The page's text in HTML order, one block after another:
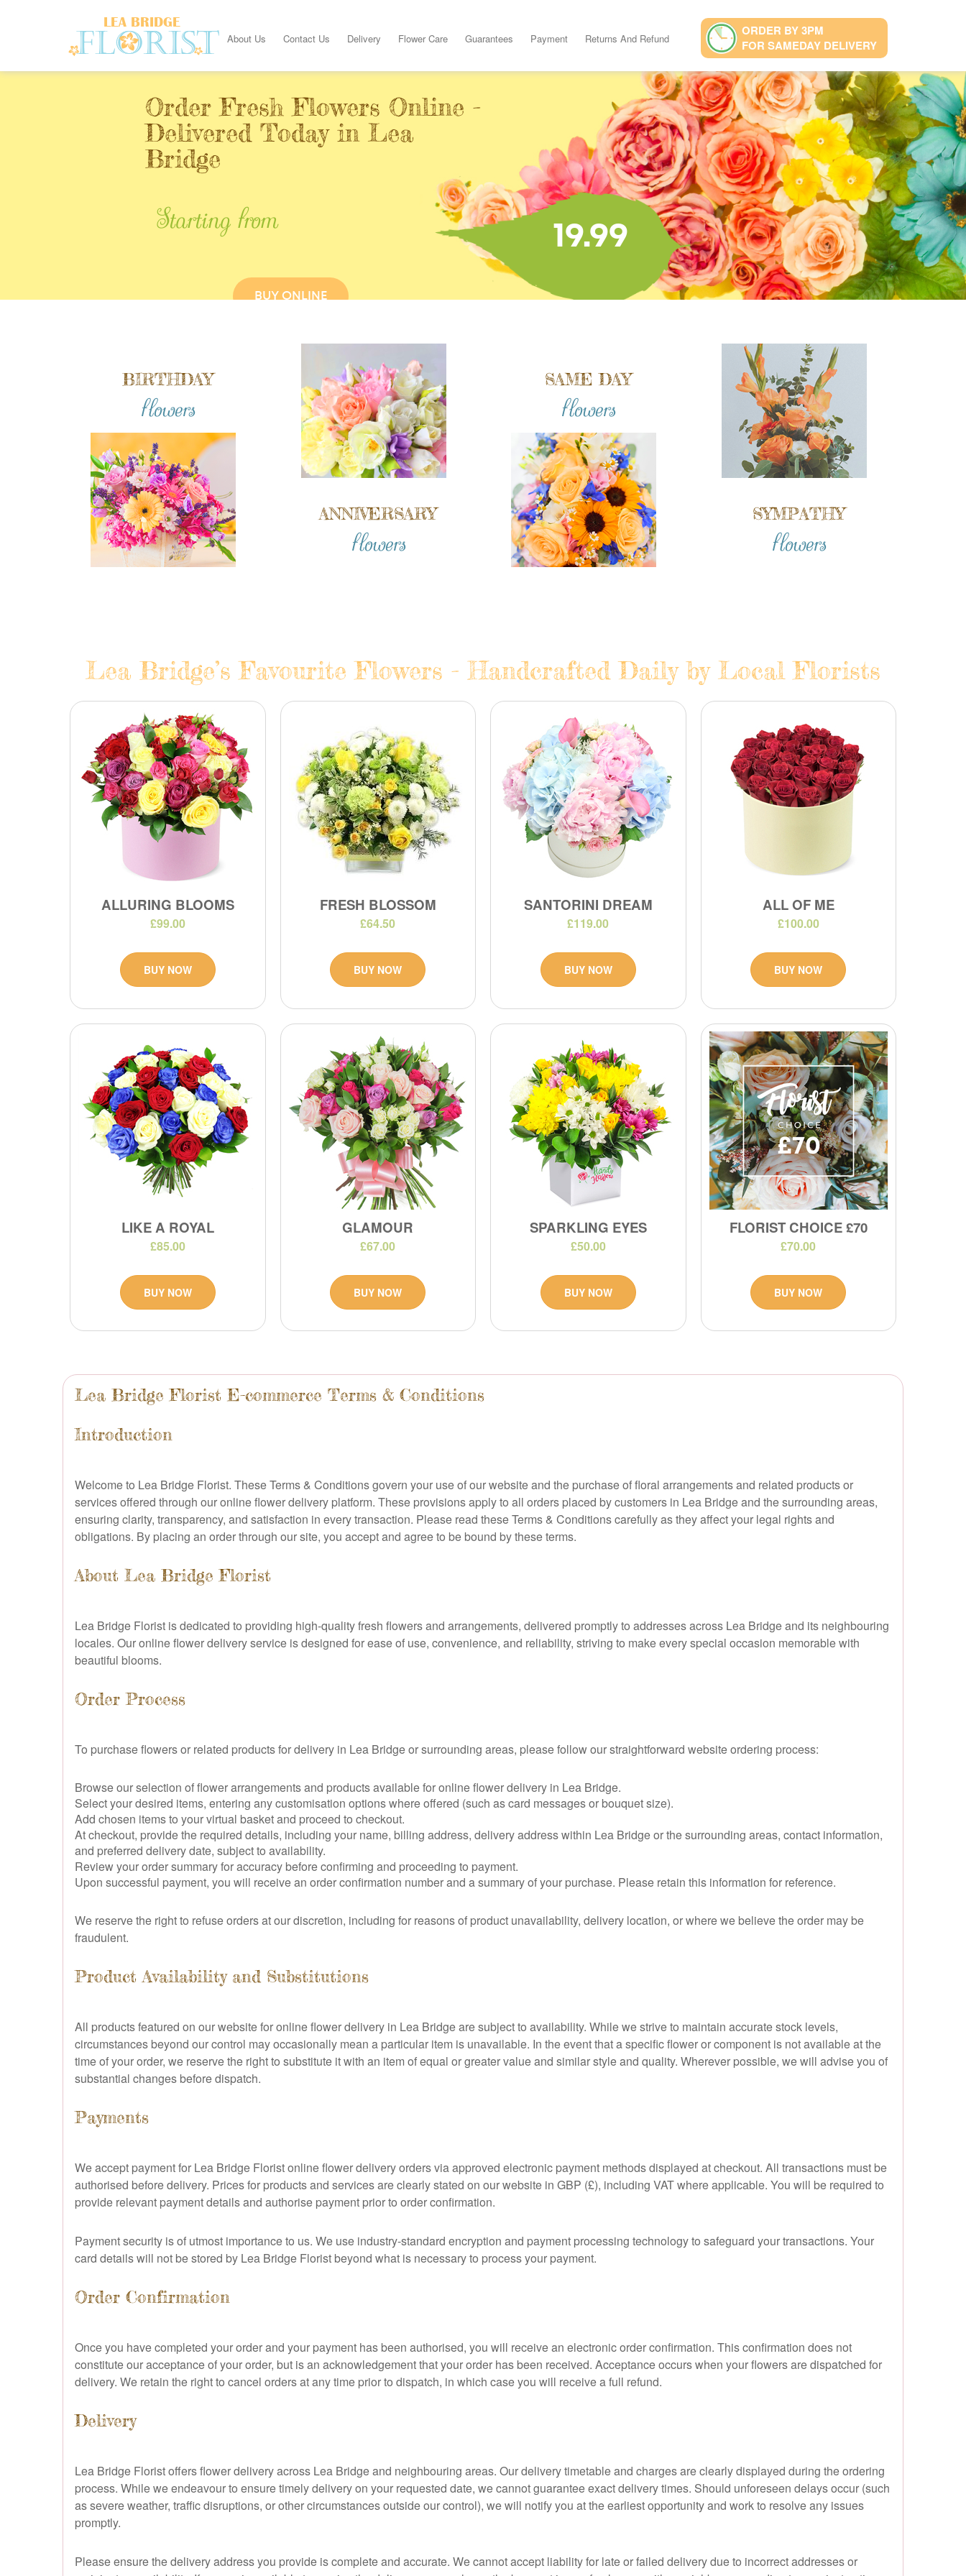
About Us Contact Us Delivery Flower Care Guarantees Payment Returns And Refund
ORDER BY 3PM
FOR SAMEDAY DELIVERY
Lea Bridge Florist E-commerce Terms & Conditions
Introduction
Welcome to Lea Bridge Florist. These Terms & Conditions govern your use of our website and the purchase of floral arrangements and related products or
services offered through our online flower delivery platform. These provisions apply to all orders placed by customers in Lea Bridge and the surrounding areas,
ensuring clarity, transparency, and satisfaction in every transaction. Please read these Terms & Conditions carefully as they affect your legal rights and
obligations. By placing an order through our site, you accept and agree to be bound by these terms.
About Lea Bridge Florist
Lea Bridge Florist is dedicated to providing high-quality fresh flowers and arrangements, delivered promptly to addresses across Lea Bridge and its neighbouring
locales. Our online flower delivery service is designed for ease of use, convenience, and reliability, striving to make every special occasion memorable with
beautiful blooms.
Order Process
To purchase flowers or related products for delivery in Lea Bridge or surrounding areas, please follow our straightforward website ordering process:
Browse our selection of flower arrangements and products available for online flower delivery in Lea Bridge.
Select your desired items, entering any customisation options where offered (such as card messages or bouquet size).
Add chosen items to your virtual basket and proceed to checkout.
At checkout, provide the required details, including your name, billing address, delivery address within Lea Bridge or the surrounding areas, contact information,
and preferred delivery date, subject to availability.
Review your order summary for accuracy before confirming and proceeding to payment.
Upon successful payment, you will receive an order confirmation number and a summary of your purchase. Please retain this information for reference.
We reserve the right to refuse orders at our discretion, including for reasons of product unavailability, delivery location, or where we believe the order may be
fraudulent.
Product Availability and Substitutions
All products featured on our website for online flower delivery in Lea Bridge are subject to availability. While we strive to maintain accurate stock levels,
circumstances beyond our control may occasionally mean a particular item is unavailable. In the event that a specific flower or component is not available at the
time of your order, we reserve the right to substitute it with an item of equal or greater value and similar style and quality. Wherever possible, we will advise you of
substantial changes before dispatch.
Payments
We accept payment for Lea Bridge Florist online flower delivery orders via approved electronic payment methods displayed at checkout. All transactions must be
authorised before delivery. Prices for products and services are clearly stated on our website in GBP (£), including VAT where applicable. You will be required to
provide relevant payment details and authorise payment prior to order confirmation.
Payment security is of utmost importance to us. We use industry-standard encryption and payment processing technology to safeguard your transactions. Your
card details will not be stored by Lea Bridge Florist beyond what is necessary to process your payment.
Order Confirmation
Once you have completed your order and your payment has been authorised, you will receive an electronic order confirmation. This confirmation does not
constitute our acceptance of your order, but is an acknowledgement that your order has been received. Acceptance occurs when your flowers are dispatched for
delivery. We retain the right to cancel orders at any time prior to dispatch, in which case you will receive a full refund.
Delivery
Lea Bridge Florist offers flower delivery across Lea Bridge and neighbouring areas. Our delivery timetable and charges are clearly displayed during the ordering
process. While we endeavour to ensure timely delivery on your requested date, we cannot guarantee exact delivery times. Should unforeseen delays occur (such
as severe weather, traffic disruptions, or other circumstances outside our control), we will notify you at the earliest opportunity and work to resolve any issues
promptly.
Please ensure the delivery address you provide is complete and accurate. We cannot accept liability for late or failed delivery due to incorrect addresses or
BIRTHDAY
flowers
ANNIVERSARY
flowers
SAME DAY
flowers
SYMPATHY
flowers
Lea Bridge’s Favourite Flowers - Handcrafted Daily by Local Florists
ALLURING BLOOMS
£99.00
BUY NOW
FRESH BLOSSOM
£64.50
BUY NOW
SANTORINI DREAM
£119.00
BUY NOW
ALL OF ME
£100.00
BUY NOW
LIKE A ROYAL
£85.00
BUY NOW
GLAMOUR
£67.00
BUY NOW
SPARKLING EYES
£50.00
BUY NOW
FLORIST CHOICE £70
£70.00
BUY NOW
Order Fresh Flowers Online -
Delivered Today in Lea
Bridge
Starting from 19.99
BUY ONLINE